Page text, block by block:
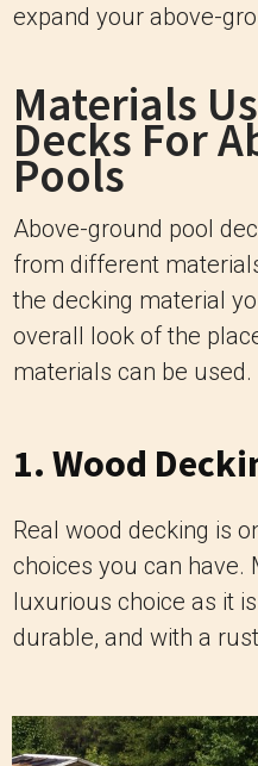
expand your above-
Materials
Decks For
Pools
Above-ground pool
from different
the decking material
overall look of the
materials can be used.
1. Wood
Real wood decking is
choices you can have.
luxurious choice as it
durable, and with a